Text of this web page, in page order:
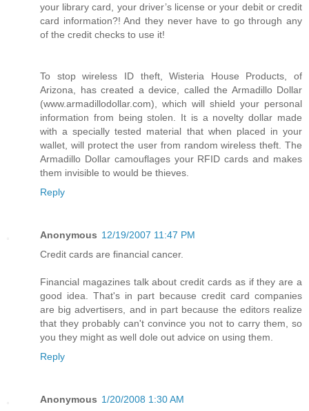
your library card, your driver’s license or your debit or credit
card information?! And they never have to go through any
of the credit checks to use it!
To stop wireless ID theft, Wisteria House Products, of
Arizona, has created a device, called the Armadillo Dollar
(www.armadillodollar.com), which will shield your personal
information from being stolen. It is a novelty dollar made
with a specially tested material that when placed in your
wallet, will protect the user from random wireless theft. The
Armadillo Dollar camouflages your RFID cards and makes
them invisible to would be thieves.
Reply
Anonymous 12/19/2007 11:47 PM
Credit cards are financial cancer.
Financial magazines talk about credit cards as if they are a
good idea. That's in part because credit card companies
are big advertisers, and in part because the editors realize
that they probably can't convince you not to carry them, so
you they might as well dole out advice on using them.
Reply
Anonymous 1/20/2008 1:30 AM